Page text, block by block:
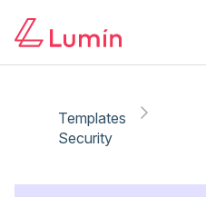
Templates
Security